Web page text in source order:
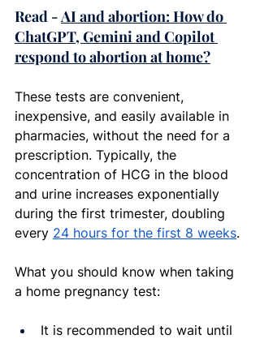
Read - AI and abortion: How do
ChatGPT, Gemini and Copilot
respond to abortion at home?
These tests are convenient,
inexpensive, and easily available in
pharmacies, without the need for a
prescription. Typically, the
concentration of HCG in the blood
and urine increases exponentially
during the first trimester, doubling
every 24 hours for the first 8 weeks.
What you should know when taking
a home pregnancy test:
It is recommended to wait until